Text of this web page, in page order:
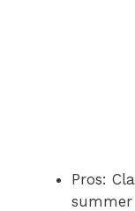
Pros:
summer